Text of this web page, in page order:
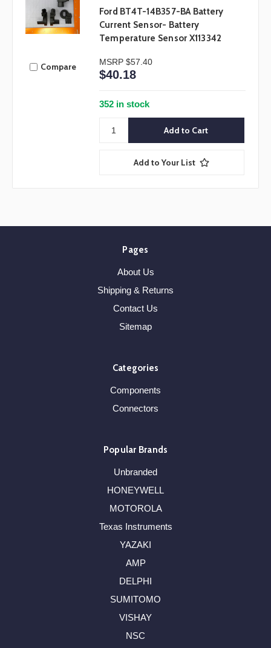
Compare
Ford BT4T-14B357-BA Battery
Current Sensor- Battery
Temperature Sensor X113342
MSRP $57.40
$40.18
352 in stock
Add to Your List
Pages
About Us
Shipping & Returns
Contact Us
Sitemap
Categories
Components
Connectors
Popular Brands
Unbranded
HONEYWELL
MOTOROLA
Texas Instruments
YAZAKI
AMP
DELPHI
SUMITOMO
VISHAY
NSC